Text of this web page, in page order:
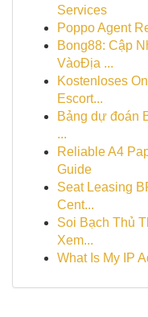
Services
Poppo Agent
Bong88: Cập
VàoĐịa ...
Kostenloses
Escort...
Bảng dự đoán
...
Reliable A4
Guide
Seat Leasing
Cent...
Soi Bạch Thủ
Xem...
What Is My IP